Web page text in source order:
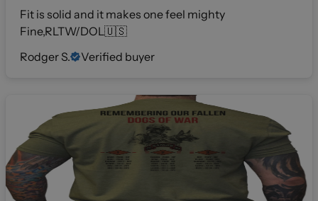
Fit is solid and it makes one feel mighty
Fine,RLTW/DOL🇺🇸
Rodger S.
Verified buyer